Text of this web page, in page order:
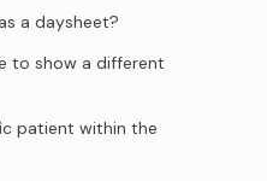
a daysheet?
to show a different
patient within the